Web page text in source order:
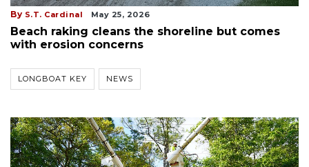
By S.T. Cardinal May 25, 2026
Beach raking cleans the shoreline but comes
with erosion concerns
LONGBOAT KEY NEWS